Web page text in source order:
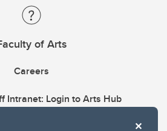
of Arts
Careers
Intranet: Login to Arts Hub